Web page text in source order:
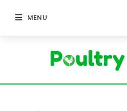
MENU